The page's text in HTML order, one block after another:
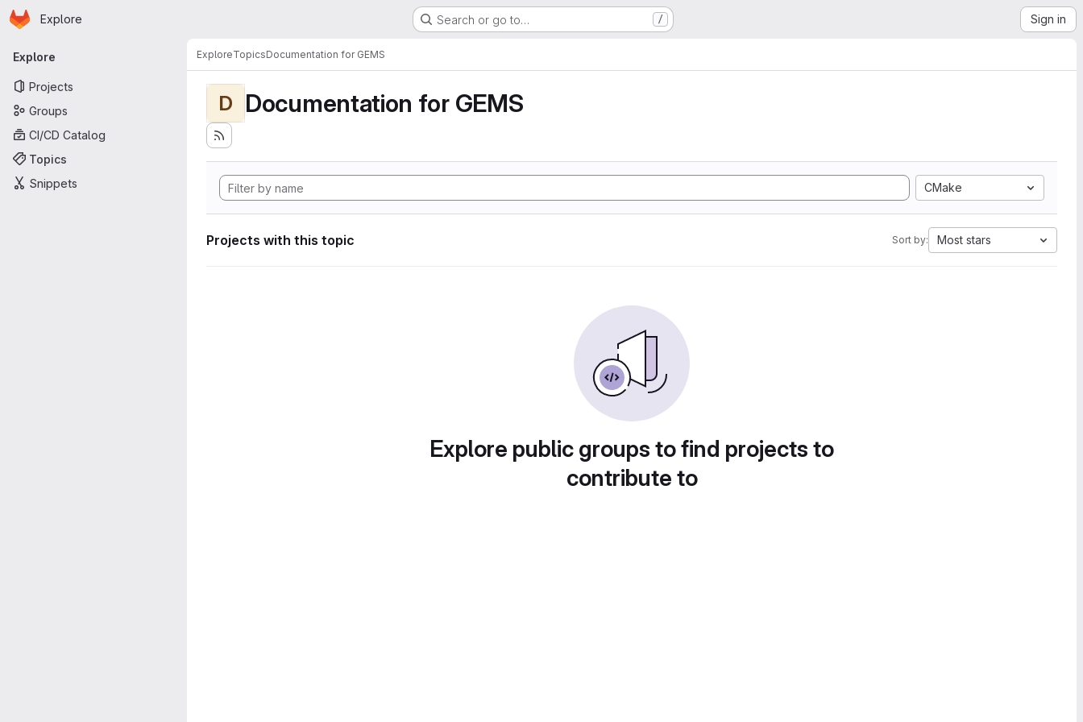
Skip to main content
Homepage
Explore Search or go to… / Sign in
Primary navigation
Explore
Projects
Groups
CI/CD Catalog
Topics
Snippets
ExploreTopicsDocumentation for GEMS
D Documentation for GEMS
CMake
Projects with this topic Sort by: Most stars
Explore public groups to find projects to
contribute to